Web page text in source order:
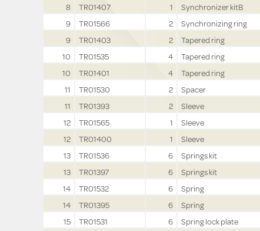
8
TR01407 1 Synchronizer kitB
9
TR01566 2 Synchronizing ring
9
TR01403 2 Tapered ring
10
TR01535 4 Tapered ring
10
TR01401 4 Tapered ring
11
TR01530 2 Spacer
11
TR01393 2 Sleeve
12
TR01565 1 Sleeve
12
TR01400 1 Sleeve
13
TR01536 6 Springs kit
13
TR01397 6 Springs kit
14
TR01532 6 Spring
14
TR01395 6 Spring
15
TR01531 6 Spring lock plate